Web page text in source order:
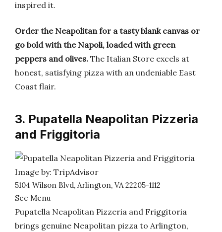
inspired it.
Order the Neapolitan for a tasty blank canvas or
go bold with the Napoli, loaded with green
peppers and olives. The Italian Store excels at
honest, satisfying pizza with an undeniable East
Coast flair.
3. Pupatella Neapolitan Pizzeria
and Friggitoria
Image by: TripAdvisor
5104 Wilson Blvd, Arlington, VA 22205-1112
See Menu
Pupatella Neapolitan Pizzeria and Friggitoria
brings genuine Neapolitan pizza to Arlington,